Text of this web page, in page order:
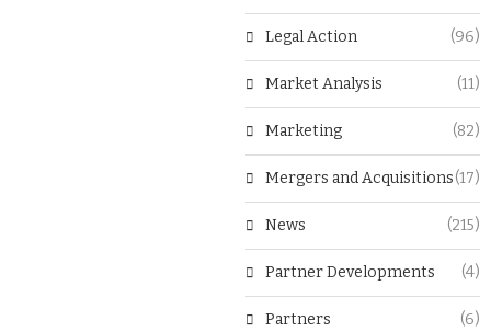
Legal Action (96)
Market Analysis (11)
Marketing (82)
Mergers and Acquisitions(17)
News (215)
Partner Developments (4)
Partners (6)